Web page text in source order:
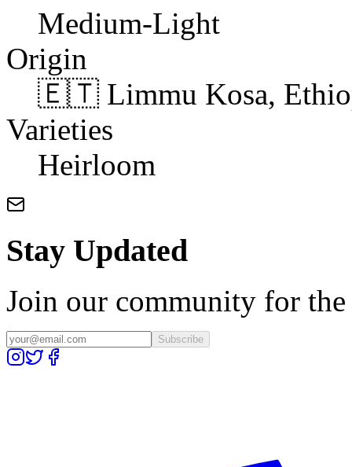
Medium-Light
Origin
🇪🇹 Limmu Kosa,
Varieties
Heirloom
Stay Updated
Join our community for the
Subscribe